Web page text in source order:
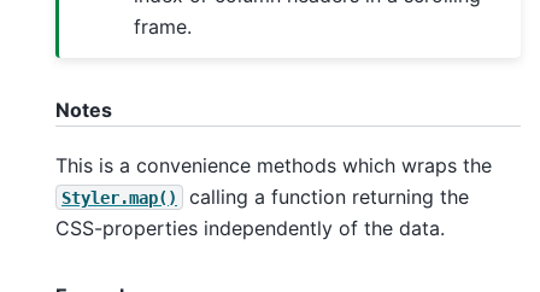
frame.
Notes
This is a convenience methods which wraps the
Styler.map()
calling a function returning the
CSS-properties independently of the data.